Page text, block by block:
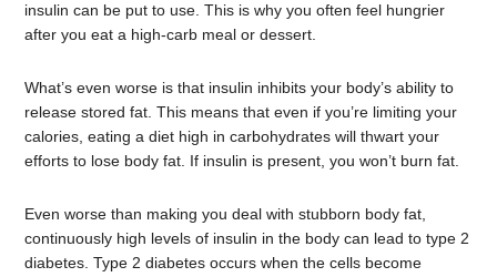
insulin can be put to use. This is why you often feel hungrier
after you eat a high-carb meal or dessert.
What’s even worse is that insulin inhibits your body’s ability to
release stored fat. This means that even if you’re limiting your
calories, eating a diet high in carbohydrates will thwart your
efforts to lose body fat. If insulin is present, you won’t burn fat.
Even worse than making you deal with stubborn body fat,
continuously high levels of insulin in the body can lead to type 2
diabetes. Type 2 diabetes occurs when the cells become